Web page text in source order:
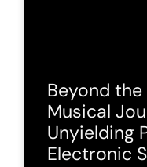
Beyond the
Musical
Unyielding
Electronic